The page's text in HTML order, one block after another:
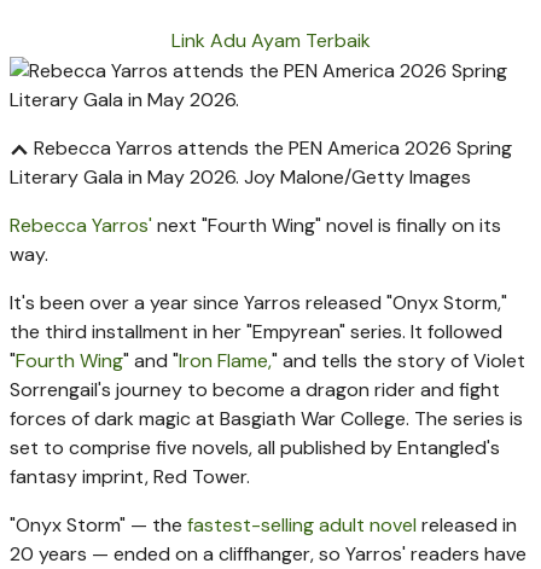
Link Adu Ayam Terbaik
Rebecca Yarros attends the PEN America 2026 Spring
Literary Gala in May 2026. Joy Malone/Getty Images
Rebecca Yarros' next "Fourth Wing" novel is finally on its
way.
It's been over a year since Yarros released "Onyx Storm,"
the third installment in her "Empyrean" series. It followed
"Fourth Wing" and "Iron Flame," and tells the story of Violet
Sorrengail's journey to become a dragon rider and fight
forces of dark magic at Basgiath War College. The series is
set to comprise five novels, all published by Entangled's
fantasy imprint, Red Tower.
"Onyx Storm" — the fastest-selling adult novel released in
20 years — ended on a cliffhanger, so Yarros' readers have